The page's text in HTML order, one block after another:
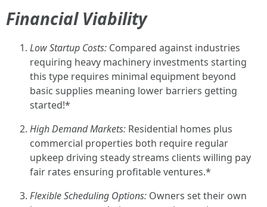
Financial Viability
Low Startup Costs: Compared against industries
requiring heavy machinery investments starting
this type requires minimal equipment beyond
basic supplies meaning lower barriers getting
started!*
High Demand Markets: Residential homes plus
commercial properties both require regular
upkeep driving steady streams clients willing pay
fair rates ensuring profitable ventures.*
Flexible Scheduling Options: Owners set their own